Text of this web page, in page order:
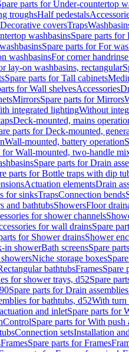
parts for Under-countertop
troughsHalf pedestals
Decorative coversTraps
washbasinsSpare parts for
Spare parts for For
washbasinsFor corner
lay-on washbasins, rectangular
Spare parts for Tall cabinets
for Wall shelvesAccessories
MirrorsSpare parts for Mirrors
integrated lightingWithout
Deck-mounted, mains
parts for Deck-mounted,
Wall-mounted, battery operation
for Wall-mounted, two-handle
Spare parts for Drain
parts for Bottle traps with dip
Actuation elementsDrain
for sinksTrapsConnection bends
and bathtubsShowersFloor
for shower channels
for wall drainsSpare
for Shower drainsShower
in showerBath screensSpare
Niche storage boxes
bathtubsFramesSpare
for shower trays, d52Spare
Spare parts for Drain
for bathtubs, d52With turn
and inletSpare parts for
Spare parts for With
Connection setsInstallation
FramesSpare parts for Frames